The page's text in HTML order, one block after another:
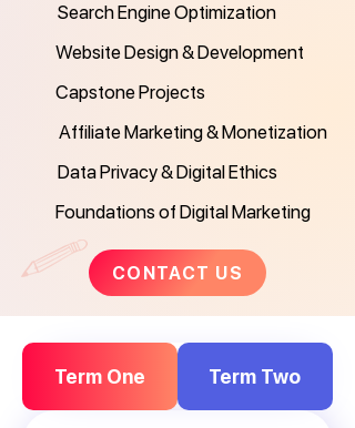
Search Engine Optimization
Website Design & Development
Capstone Projects
Affiliate Marketing & Monetization
Data Privacy & Digital Ethics
Foundations of Digital Marketing
CONTACT US
Term One Term Two